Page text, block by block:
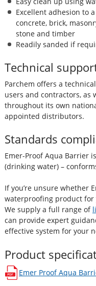
Excellent adhesion to
concrete, brick,
stone and timber
Readily sanded if
Technical
Parchem offers a
users and contractors, as
throughout its own
appointed distributors.
Standards
Emer-Proof Aqua Barrier
(drinking water) –
If you’re unsure whether
waterproofing product for
We supply a full range of
can provide expert
effective system for your
Product
Emer Proof Aqua
opens in a new window